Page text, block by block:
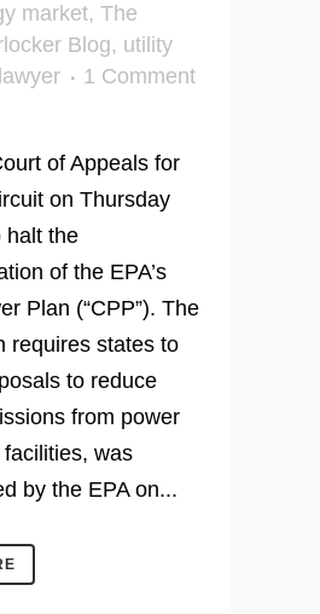
market, The
Blog, utility
1 Comment
of Appeals for
on Thursday
halt the
of the EPA’s
Plan (“CPP”). The
requires states to
to reduce
from power
was
by the EPA on...